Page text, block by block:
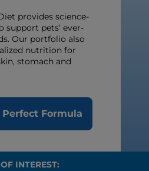
provides science-
support pets’ ever-
Our portfolio also
nutrition for
stomach and
Perfect Formula
INTEREST: